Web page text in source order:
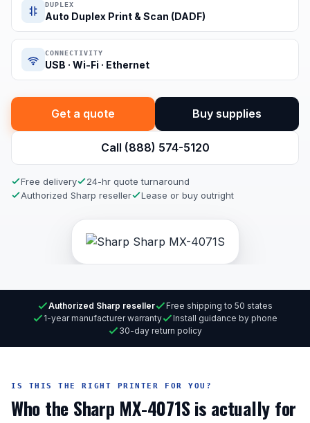
DUPLEX
Auto Duplex Print & Scan (DADF)
CONNECTIVITY
USB · Wi-Fi · Ethernet
Get a quote Buy supplies
Call (888) 574-5120
Free delivery
24-hr quote turnaround
Authorized Sharp reseller
Lease or buy outright
Authorized Sharp reseller
Free shipping to 50 states
1-year manufacturer warranty
Install guidance by phone
30-day return policy
IS THIS THE RIGHT PRINTER FOR YOU?
Who the Sharp MX-4071S is actually for